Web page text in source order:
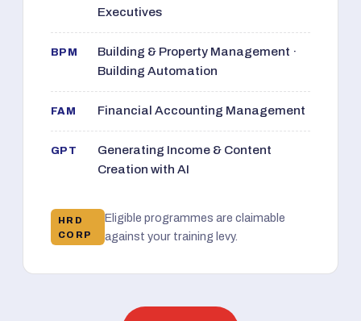
Executives
BPM
Building & Property Management ·
Building Automation
FAM Financial Accounting Management
GPT
Generating Income & Content
Creation with AI
HRD
CORP
Eligible programmes are claimable
against your training levy.